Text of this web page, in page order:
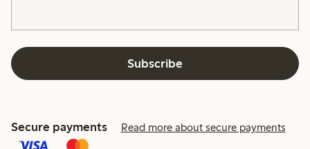
Subscribe
Secure payments Read more about secure payments